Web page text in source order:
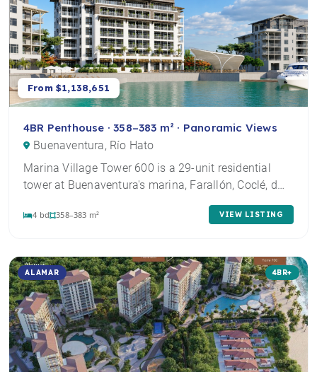
From $1,138,651
4BR Penthouse · 358–383 m² · Panoramic Views
Buenaventura, Río Hato
Marina Village Tower 600 is a 29-unit residential
tower at Buenaventura's marina, Farallón, Coclé, d…
4 bd 358–383 m² VIEW LISTING
ALAMAR 4BR+